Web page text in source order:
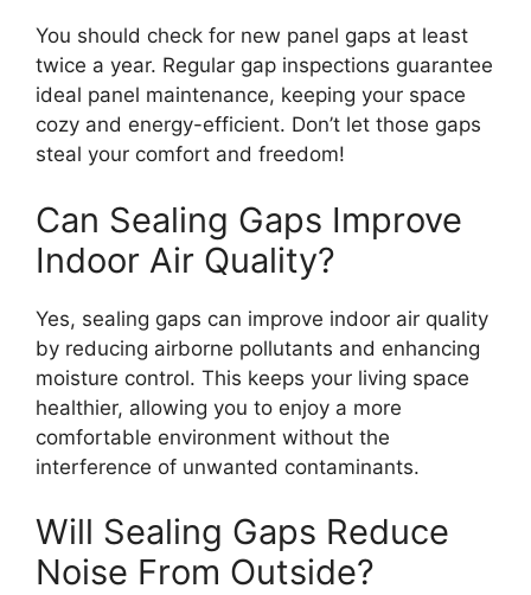
You should check for new panel gaps at least
twice a year. Regular gap inspections guarantee
ideal panel maintenance, keeping your space
cozy and energy-efficient. Don’t let those gaps
steal your comfort and freedom!
Can Sealing Gaps Improve
Indoor Air Quality?
Yes, sealing gaps can improve indoor air quality
by reducing airborne pollutants and enhancing
moisture control. This keeps your living space
healthier, allowing you to enjoy a more
comfortable environment without the
interference of unwanted contaminants.
Will Sealing Gaps Reduce
Noise From Outside?